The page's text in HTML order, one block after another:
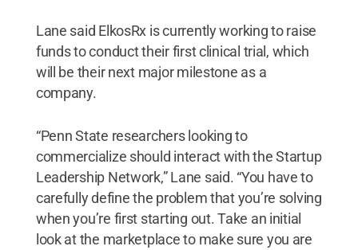
Lane said ElkosRx is currently working to raise
funds to conduct their first clinical trial, which
will be their next major milestone as a
company.
“Penn State researchers looking to
commercialize should interact with the Startup
Leadership Network,” Lane said. “You have to
carefully define the problem that you’re solving
when you’re first starting out. Take an initial
look at the marketplace to make sure you are